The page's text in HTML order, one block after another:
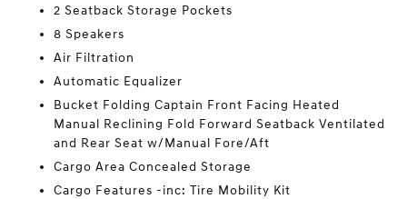
2 Seatback Storage Pockets
8 Speakers
Air Filtration
Automatic Equalizer
Bucket Folding Captain Front Facing Heated
Manual Reclining Fold Forward Seatback Ventilated
and Rear Seat w/Manual Fore/Aft
Cargo Area Concealed Storage
Cargo Features -inc: Tire Mobility Kit